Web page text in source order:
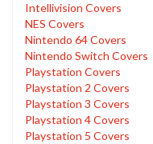
Intellivision Covers
NES Covers
Nintendo 64 Covers
Nintendo Switch Covers
Playstation Covers
Playstation 2 Covers
Playstation 3 Covers
Playstation 4 Covers
Playstation 5 Covers